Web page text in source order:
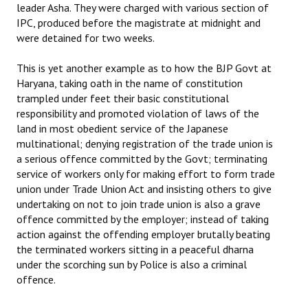
leader Asha. They were charged with various section of
IPC, produced before the magistrate at midnight and
were detained for two weeks.
This is yet another example as to how the BJP Govt at
Haryana, taking oath in the name of constitution
trampled under feet their basic constitutional
responsibility and promoted violation of laws of the
land in most obedient service of the Japanese
multinational; denying registration of the trade union is
a serious offence committed by the Govt; terminating
service of workers only for making effort to form trade
union under Trade Union Act and insisting others to give
undertaking on not to join trade union is also a grave
offence committed by the employer; instead of taking
action against the offending employer brutally beating
the terminated workers sitting in a peaceful dharna
under the scorching sun by Police is also a criminal
offence.